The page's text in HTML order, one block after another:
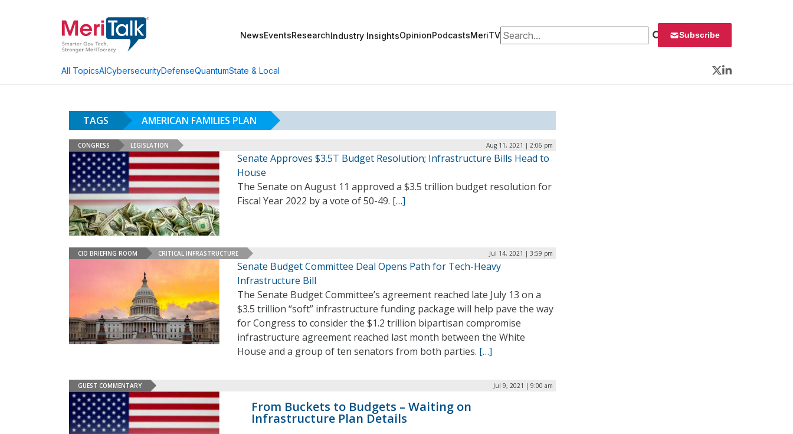
NewsEventsResearchIndustry InsightsOpinionPodcastsMeriTVSearch for: Subscribe
All TopicsAICybersecurityDefenseQuantumState & Local
Twitter
LinkedIn
TAGS AMERICAN FAMILIES PLAN
CONGRESS LEGISLATION Aug 11, 2021 | 2:06 pm
Senate Approves $3.5T Budget Resolution; Infrastructure Bills Head to
House
The Senate on August 11 approved a $3.5 trillion budget resolution for
Fiscal Year 2022 by a vote of 50-49. […]
CIO BRIEFING ROOM CRITICAL INFRASTRUCTURE Jul 14, 2021 | 3:59 pm
Senate Budget Committee Deal Opens Path for Tech-Heavy
Infrastructure Bill
The Senate Budget Committee’s agreement reached late July 13 on a
$3.5 trillion “soft” infrastructure funding package will help pave the way
for Congress to consider the $1.2 trillion bipartisan compromise
infrastructure agreement reached last month between the White
House and a group of ten senators from both parties. […]
GUEST COMMENTARY Jul 9, 2021 | 9:00 am
From Buckets to Budgets – Waiting on
Infrastructure Plan Details